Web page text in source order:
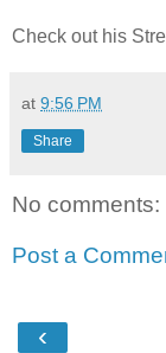
Check out his
at 9:56 PM
Share
No comments:
Post a
‹